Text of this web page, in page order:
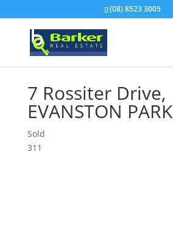
(08) 8523 3005
7 Rossiter Drive,
EVANSTON PARK
Sold
31 1